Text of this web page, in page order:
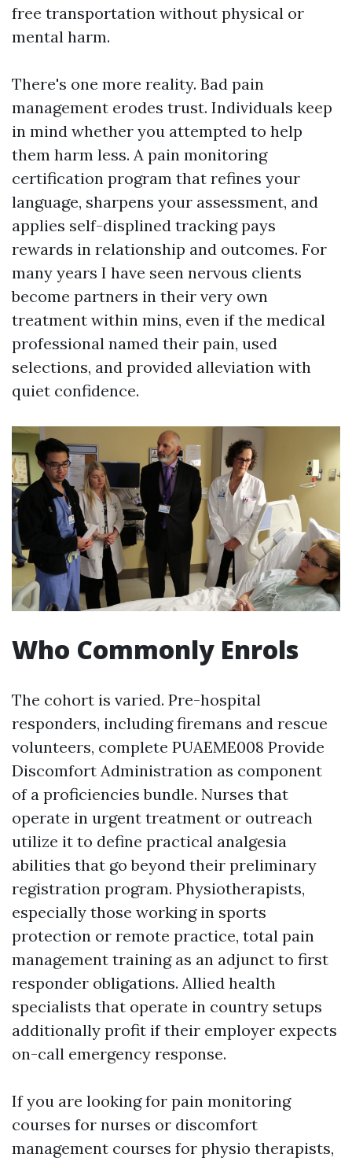
free transportation without physical or
mental harm.
There's one more reality. Bad pain
management erodes trust. Individuals keep
in mind whether you attempted to help
them harm less. A pain monitoring
certification program that refines your
language, sharpens your assessment, and
applies self-displined tracking pays
rewards in relationship and outcomes. For
many years I have seen nervous clients
become partners in their very own
treatment within mins, even if the medical
professional named their pain, used
selections, and provided alleviation with
quiet confidence.
Who Commonly Enrols
The cohort is varied. Pre-hospital
responders, including firemans and rescue
volunteers, complete PUAEME008 Provide
Discomfort Administration as component
of a proficiencies bundle. Nurses that
operate in urgent treatment or outreach
utilize it to define practical analgesia
abilities that go beyond their preliminary
registration program. Physiotherapists,
especially those working in sports
protection or remote practice, total pain
management training as an adjunct to first
responder obligations. Allied health
specialists that operate in country setups
additionally profit if their employer expects
on-call emergency response.
If you are looking for pain monitoring
courses for nurses or discomfort
management courses for physio therapists,